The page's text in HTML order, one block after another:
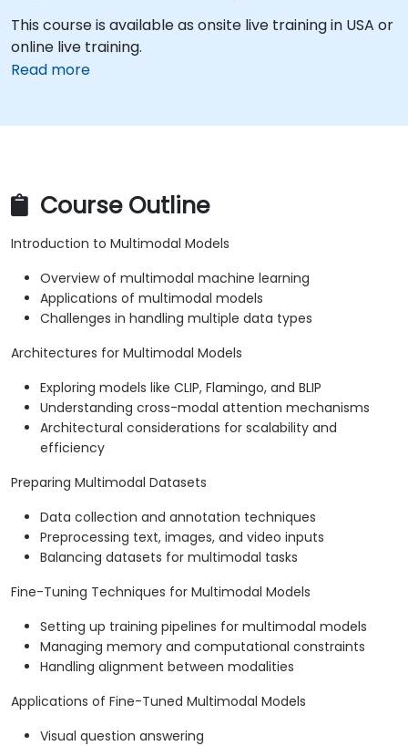
This course is available as onsite live training in USA or
online live training.
Read more
Course Outline
Introduction to Multimodal Models
Overview of multimodal machine learning
Applications of multimodal models
Challenges in handling multiple data types
Architectures for Multimodal Models
Exploring models like CLIP, Flamingo, and BLIP
Understanding cross-modal attention mechanisms
Architectural considerations for scalability and
efficiency
Preparing Multimodal Datasets
Data collection and annotation techniques
Preprocessing text, images, and video inputs
Balancing datasets for multimodal tasks
Fine-Tuning Techniques for Multimodal Models
Setting up training pipelines for multimodal models
Managing memory and computational constraints
Handling alignment between modalities
Applications of Fine-Tuned Multimodal Models
Visual question answering